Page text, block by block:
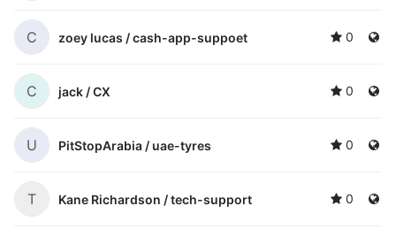
C zoey lucas /cash-app-suppoet 0
C jack /CX 0
U PitStopArabia / uae-tyres 0
T Kane Richardson /tech-support 0